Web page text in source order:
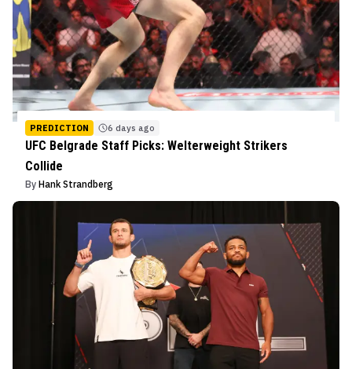
PREDICTION 6 days ago
UFC Belgrade Staff Picks: Welterweight Strikers
Collide
By Hank Strandberg